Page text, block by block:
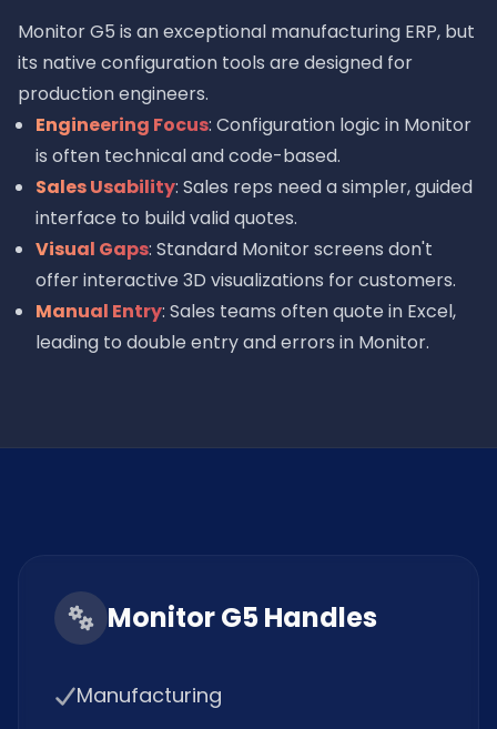
Monitor G5 is an exceptional manufacturing ERP, but
its native configuration tools are designed for
production engineers.
Engineering Focus: Configuration logic in Monitor
is often technical and code-based.
Sales Usability: Sales reps need a simpler, guided
interface to build valid quotes.
Visual Gaps: Standard Monitor screens don't
offer interactive 3D visualizations for customers.
Manual Entry: Sales teams often quote in Excel,
leading to double entry and errors in Monitor.
Monitor G5 Handles
Manufacturing